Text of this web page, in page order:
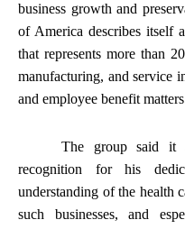
business growth and
of America describes itself
that represents more than
manufacturing, and service
and employee benefit
The group said it
recognition for his
understanding of the health
such businesses, and